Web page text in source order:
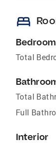
bed
Total
Total
Full
Interior